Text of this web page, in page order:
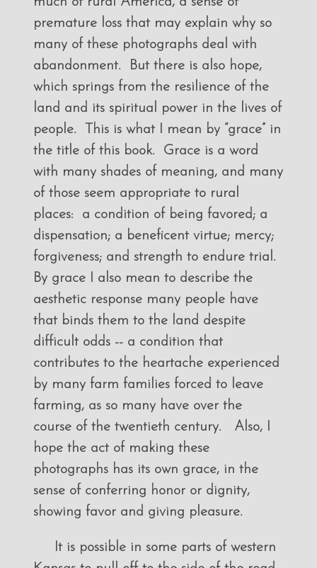
premature loss that may explain why so
many of these photographs deal with
abandonment. But there is also hope,
which springs from the resilience of the
land and its spiritual power in the lives of
people. This is what I mean by “grace” in
the title of this book. Grace is a word
with many shades of meaning, and many
of those seem appropriate to rural
places: a condition of being favored; a
dispensation; a beneficent virtue; mercy;
forgiveness; and strength to endure trial.
By grace I also mean to describe the
aesthetic response many people have
that binds them to the land despite
difficult odds -- a condition that
contributes to the heartache experienced
by many farm families forced to leave
farming, as so many have over the
course of the twentieth century. Also, I
hope the act of making these
photographs has its own grace, in the
sense of conferring honor or dignity,
showing favor and giving pleasure.
It is possible in some parts of western